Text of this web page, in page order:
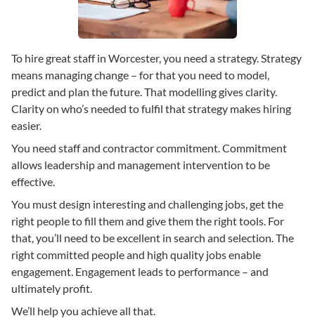
To hire great staff in Worcester, you need a strategy. Strategy
means managing change – for that you need to model,
predict and plan the future. That modelling gives clarity.
Clarity on who’s needed to fulfil that strategy makes hiring
easier.
You need staff and contractor commitment. Commitment
allows leadership and management intervention to be
effective.
You must design interesting and challenging jobs, get the
right people to fill them and give them the right tools. For
that, you’ll need to be excellent in search and selection. The
right committed people and high quality jobs enable
engagement. Engagement leads to performance – and
ultimately profit.
We’ll help you achieve all that.